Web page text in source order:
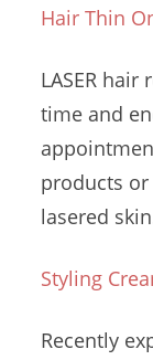
Hair Thin
LASER
time and
products
lasered
Styling
Recently